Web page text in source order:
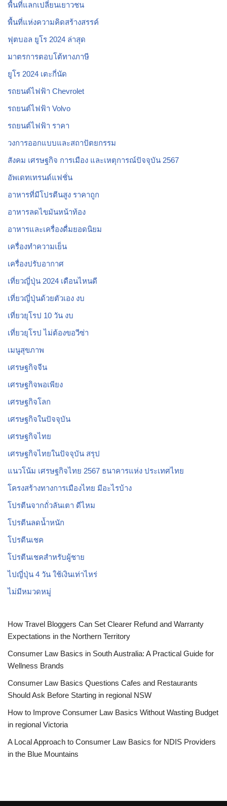
พื้นที่แลกเปลี่ยนเยาวชน
พื้นที่แห่งความคิดสร้างสรรค์
ฟุตบอล ยูโร 2024 ล่าสุด
มาตรการตอบโต้ทางภาษี
ยูโร 2024 เตะกี่นัด
รถยนต์ไฟฟ้า Chevrolet
รถยนต์ไฟฟ้า Volvo
รถยนต์ไฟฟ้า ราคา
วงการออกแบบและสถาปัตยกรรม
สังคม เศรษฐกิจ การเมือง และเหตุการณ์ปัจจุบัน 2567
อัพเดทเทรนด์แฟชั่น
อาหารที่มีโปรตีนสูง ราคาถูก
อาหารลดไขมันหน้าท้อง
อาหารและเครื่องดื่มยอดนิยม
เครื่องทำความเย็น
เครื่องปรับอากาศ
เที่ยวญี่ปุ่น 2024 เดือนไหนดี
เที่ยวญี่ปุ่นด้วยตัวเอง งบ
เที่ยวยุโรป 10 วัน งบ
เที่ยวยุโรป ไม่ต้องขอวีซ่า
เมนูสุขภาพ
เศรษฐกิจจีน
เศรษฐกิจพอเพียง
เศรษฐกิจโลก
เศรษฐกิจในปัจจุบัน
เศรษฐกิจไทย
เศรษฐกิจไทยในปัจจุบัน สรุป
แนวโน้ม เศรษฐกิจไทย 2567 ธนาคารแห่ง ประเทศไทย
โครงสร้างทางการเมืองไทย มีอะไรบ้าง
โปรตีนจากถั่วลันเตา ดีไหม
โปรตีนลดน้ำหนัก
โปรตีนเชค
โปรตีนเชคสำหรับผู้ชาย
ไปญี่ปุ่น 4 วัน ใช้เงินเท่าไหร่
ไม่มีหมวดหมู่
How Travel Bloggers Can Set Clearer Refund and Warranty
Expectations in the Northern Territory
Consumer Law Basics in South Australia: A Practical Guide for
Wellness Brands
Consumer Law Basics Questions Cafes and Restaurants
Should Ask Before Starting in regional NSW
How to Improve Consumer Law Basics Without Wasting Budget
in regional Victoria
A Local Approach to Consumer Law Basics for NDIS Providers
in the Blue Mountains